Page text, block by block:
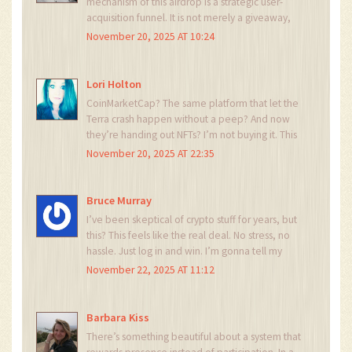
acquisition funnel. It is not merely a giveaway,
but a carefully calibrated behavioral nudge. The
efficient and potentially risky. One should
proceed with caution. 😊
November 20, 2025 AT 10:24
Lori Holton
CoinMarketCap? The same platform that let the
Terra crash happen without a peep? And now
they’re handing out NFTs? I’m not buying it. This
is a honeypot. They’re harvesting email
November 20, 2025 AT 22:35
Bruce Murray
I’ve been skeptical of crypto stuff for years, but
this? This feels like the real deal. No stress, no
hassle. Just log in and win. I’m gonna tell my
cousin who hates crypto to check this out. He’s
November 22, 2025 AT 11:12
Barbara Kiss
There’s something beautiful about a system that